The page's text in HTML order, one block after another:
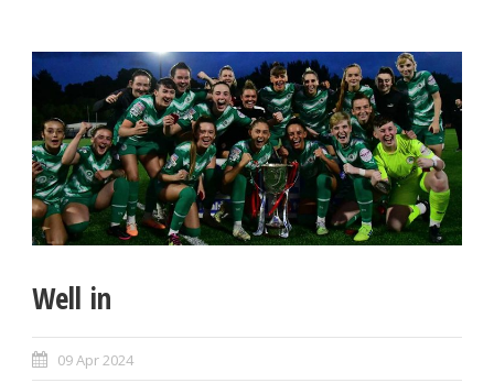
Well in
09 Apr 2024